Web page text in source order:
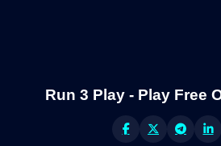
Run 3 Play - Play Free